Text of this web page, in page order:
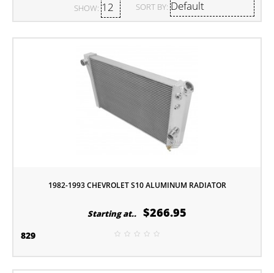
SORT BY:
SHOW:
1982-1993 CHEVROLET S10 ALUMINUM RADIATOR
Starting at.. $266.95
829